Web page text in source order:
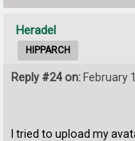
Heradel
HIPPARCH
Reply #24 on: February
I tried to upload my